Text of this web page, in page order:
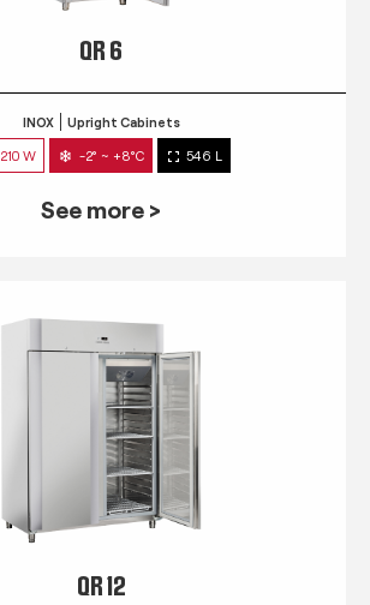
QR 6
INOX Upright Cabinets
210 W -2° ~ +8°C 546 L
See more >
QR 12